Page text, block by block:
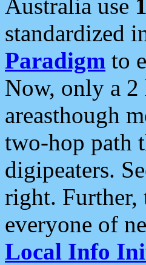
Australia use
standardized
Paradigm to
Now, only a
areasthough
two-hop path
digipeaters.
right. Further,
everyone of
Local Info